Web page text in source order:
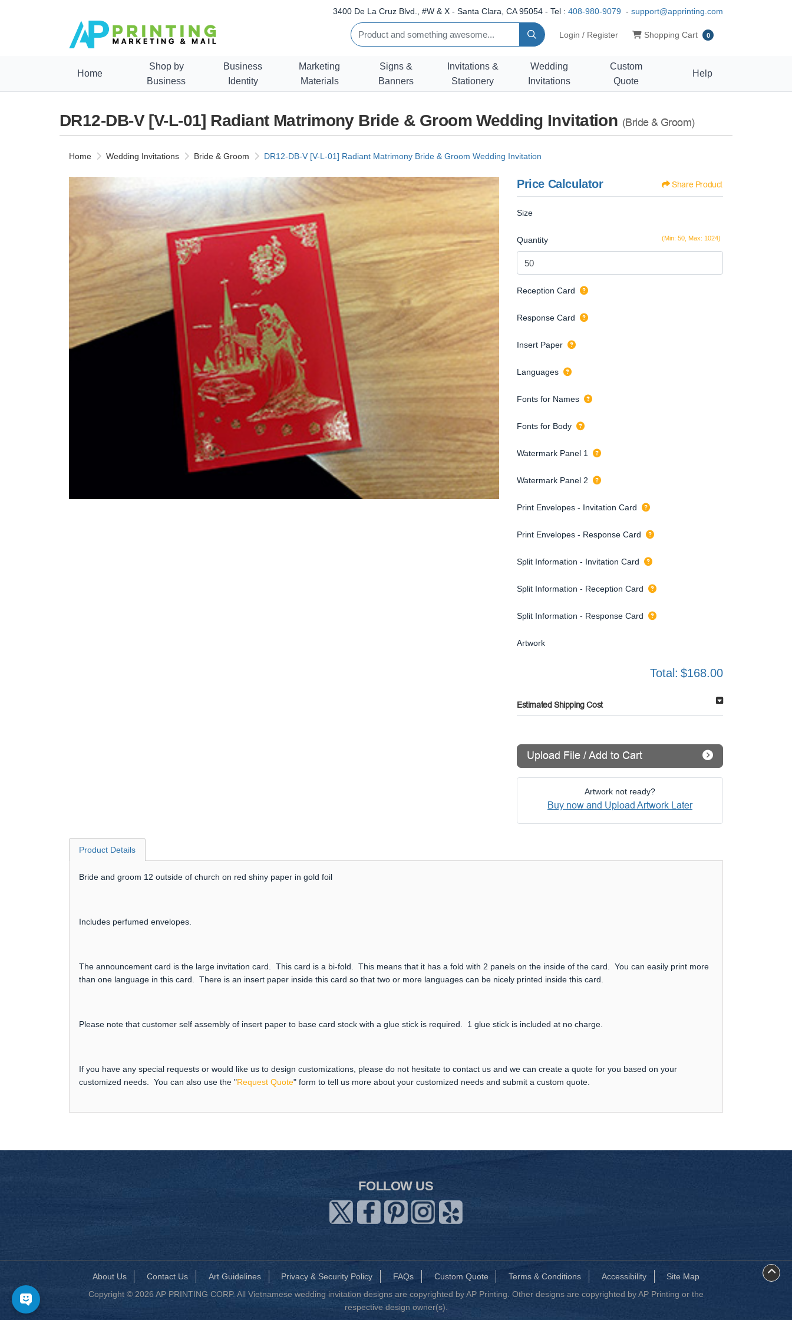
3400 De La Cruz Blvd., #W & X - Santa Clara, CA 95054 - Tel : 408-980-9079 - support@apprinting.com
Login / Register Shopping Cart
Shopping Cart 0
Home
Shop by
Business
Business
Identity
Marketing
Materials
Signs &
Banners
Invitations &
Stationery
Wedding
Invitations
Custom
Quote
Help
DR12-DB-V [V-L-01] Radiant Matrimony Bride & Groom Wedding Invitation (Bride & Groom)
Home Wedding Invitations Bride & Groom DR12-DB-V [V-L-01] Radiant Matrimony Bride & Groom Wedding Invitation
Price Calculator Share Product
Size
(Min: 50, Max: 1024)
Quantity
Reception Card
Response Card
Insert Paper
Languages
Fonts for Names
Fonts for Body
Watermark Panel 1
Watermark Panel 2
Print Envelopes - Invitation Card
Print Envelopes - Response Card
Split Information - Invitation Card
Split Information - Reception Card
Split Information - Response Card
Artwork
Total: $168.00
Estimated Shipping Cost
Upload File / Add to Cart
Artwork not ready?
Buy now and Upload Artwork Later
Product Details
Bride and groom 12 outside of church on red shiny paper in gold foil
Includes perfumed envelopes.
The announcement card is the large invitation card. This card is a bi-fold. This means that it has a fold with 2 panels on the inside of the card. You can easily print more
than one language in this card. There is an insert paper inside this card so that two or more languages can be nicely printed inside this card.
Please note that customer self assembly of insert paper to base card stock with a glue stick is required. 1 glue stick is included at no charge.
If you have any special requests or would like us to design customizations, please do not hesitate to contact us and we can create a quote for you based on your
customized needs. You can also use the "Request Quote" form to tell us more about your customized needs and submit a custom quote.
FOLLOW US
About Us Contact Us Art Guidelines Privacy & Security Policy FAQs Custom Quote Terms & Conditions Accessibility
Site Map
Copyright © 2026 AP PRINTING CORP. All Vietnamese wedding invitation designs are copyrighted by AP Printing. Other designs are copyrighted by AP Printing or the
respective design owner(s).